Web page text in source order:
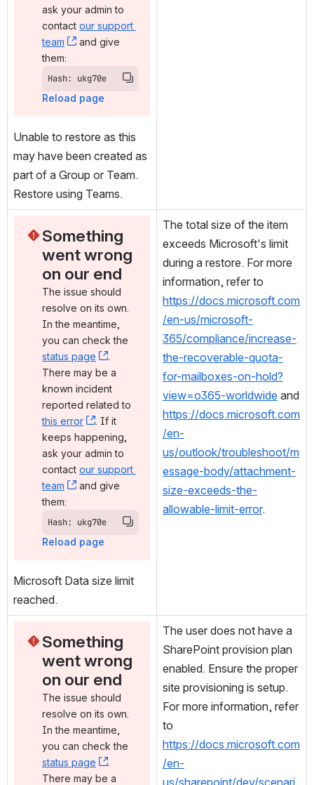
ask your admin to
contact our support
team
, (opens new window)
and give
them:
Hash: ukg70e
Reload page
Unable to restore as this
may have been created as
part of a Group or Team.
Restore using Teams.
Something
went wrong
on our end
The issue should
resolve on its own.
In the meantime,
status page
, (opens new window)
.
There may be a
known incident
this error
, (opens new window)
. If it
keeps happening,
ask your admin to
contact our support
team
, (opens new window)
and give
them:
Hash: ukg70e
Reload page
Microsoft Data size limit
reached.
The total size of the item
exceeds Microsoft's limit
during a restore. For more
https://docs.microsoft.com
/en-us/microsoft-
365/compliance/increase-
the-recoverable-quota-
for-mailboxes-on-hold?
view=o365-worldwide
https://docs.microsoft.com
/en-
us/outlook/troubleshoot/m
essage-body/attachment-
size-exceeds-the-
allowable-limit-error.
Something
went wrong
on our end
The issue should
resolve on its own.
In the meantime,
status page
, (opens new window)
.
There may be a
The user does not have a
SharePoint provision plan
enabled. Ensure the proper
site provisioning is setup.
For more information, refer
https://docs.microsoft.com
/en-
us/sharepoint/dev/scenari